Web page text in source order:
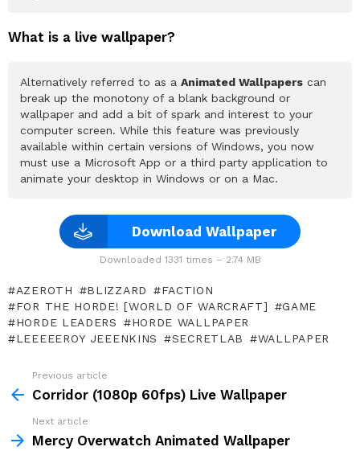
What is a live wallpaper?
Alternatively referred to as a Animated Wallpapers can
break up the monotony of a blank background or
wallpaper and add a bit of spark and interest to your
computer screen. While this feature was previously
available within certain versions of Windows, you now
must use a Microsoft App or a third party application to
animate your desktop in Windows or on a Mac.
Download Wallpaper
Downloaded 1331 times – 2.74 MB
AZEROTH BLIZZARD
FACTION
FOR THE HORDE! [WORLD OF WARCRAFT]
GAME
HORDE LEADERS
HORDE WALLPAPER
LEEEEEROY JEEENKINS
SECRETLAB WALLPAPER
more
Previous article
Corridor (1080p 60fps) Live Wallpaper
Next article
Mercy Overwatch Animated Wallpaper